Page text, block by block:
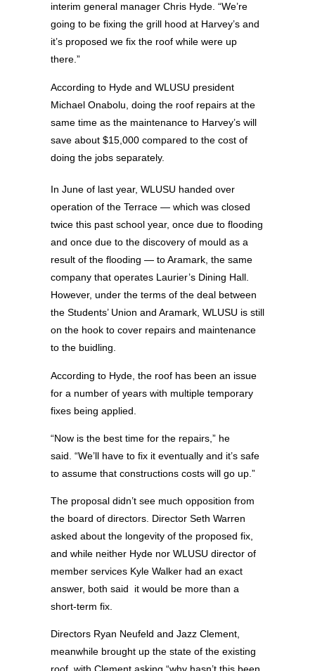
interim general manager Chris Hyde. “We’re
going to be fixing the grill hood at Harvey’s and
it’s proposed we fix the roof while were up
there.”
According to Hyde and WLUSU president
Michael Onabolu, doing the roof repairs at the
same time as the maintenance to Harvey’s will
save about $15,000 compared to the cost of
doing the jobs separately.
In June of last year, WLUSU handed over
operation of the Terrace — which was closed
twice this past school year, once due to flooding
and once due to the discovery of mould as a
result of the flooding — to Aramark, the same
company that operates Laurier’s Dining Hall.
However, under the terms of the deal between
the Students’ Union and Aramark, WLUSU is still
on the hook to cover repairs and maintenance
to the buidling.
According to Hyde, the roof has been an issue
for a number of years with multiple temporary
fixes being applied.
“Now is the best time for the repairs,” he
said. “We’ll have to fix it eventually and it’s safe
to assume that constructions costs will go up.”
The proposal didn’t see much opposition from
the board of directors. Director Seth Warren
asked about the longevity of the proposed fix,
and while neither Hyde nor WLUSU director of
member services Kyle Walker had an exact
answer, both said it would be more than a
short-term fix.
Directors Ryan Neufeld and Jazz Clement,
meanwhile brought up the state of the existing